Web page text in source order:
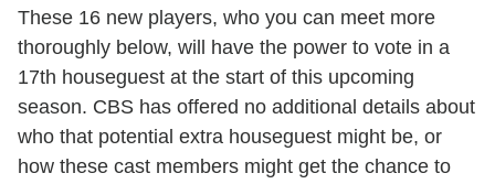
These 16 new players, who you can meet more
thoroughly below, will have the power to vote in a
17th houseguest at the start of this upcoming
season. CBS has offered no additional details about
who that potential extra houseguest might be, or
how these cast members might get the chance to